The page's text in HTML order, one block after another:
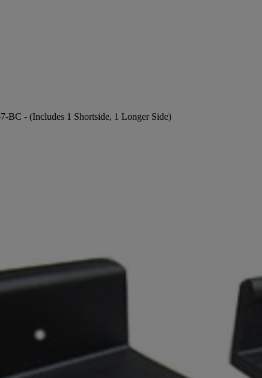
BC - (Includes 1 Shortside, 1 Longer Side)